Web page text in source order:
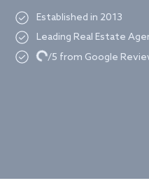
Established in 2013
Leading Real Estate
Loading.../5 from Google